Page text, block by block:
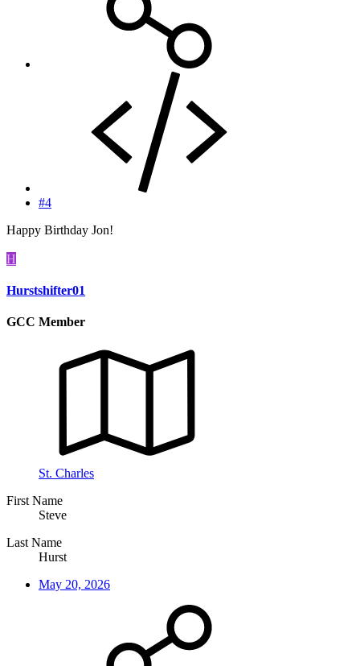
#4
Happy Birthday Jon!
H
Hurstshifter01
GCC Member
St. Charles
First Name
Steve
Last Name
Hurst
May 20, 2026